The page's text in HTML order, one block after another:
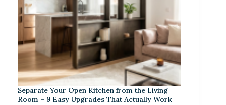
Separate Your Open Kitchen from the Living
Room – 9 Easy Upgrades That Actually Work